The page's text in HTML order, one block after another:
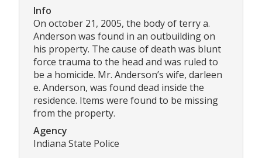
Info
On october 21, 2005, the body of terry a.
Anderson was found in an outbuilding on
his property. The cause of death was blunt
force trauma to the head and was ruled to
be a homicide. Mr. Anderson’s wife, darleen
e. Anderson, was found dead inside the
residence. Items were found to be missing
from the property.
Agency
Indiana State Police